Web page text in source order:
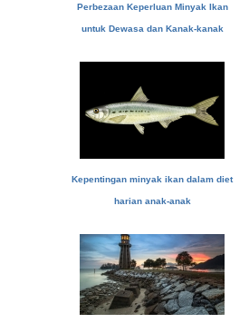
Perbezaan Keperluan Minyak Ikan
untuk Dewasa dan Kanak-kanak
Kepentingan minyak ikan dalam diet
harian anak-anak